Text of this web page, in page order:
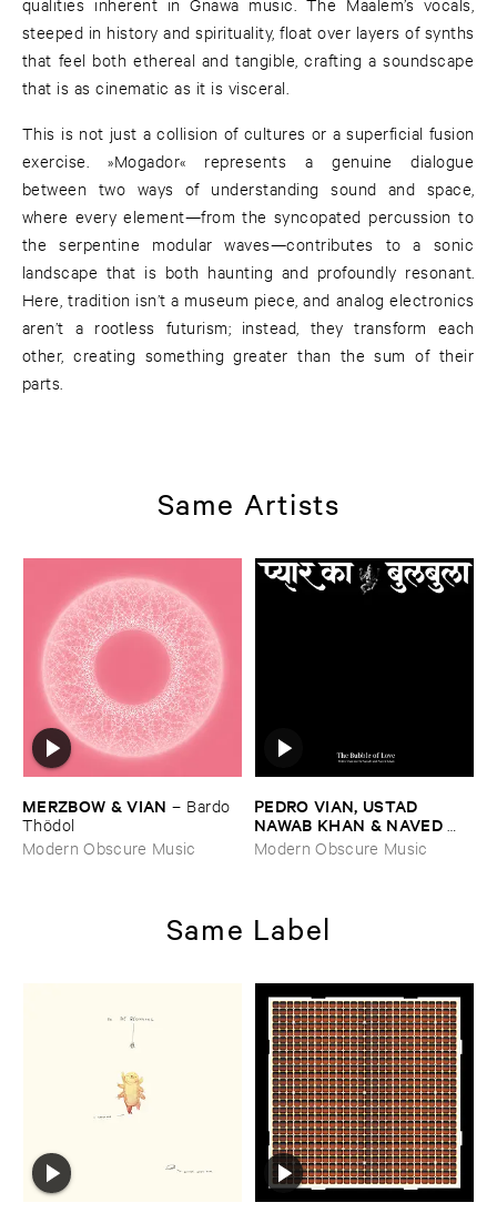
qualities inherent in Gnawa music. The Maalem’s vocals,
steeped in history and spirituality, float over layers of synths
that feel both ethereal and tangible, crafting a soundscape
that is as cinematic as it is visceral.
This is not just a collision of cultures or a superficial fusion
exercise. »Mogador« represents a genuine dialogue
between two ways of understanding sound and space,
where every element—from the syncopated percussion to
the serpentine modular waves—contributes to a sonic
landscape that is both haunting and profoundly resonant.
Here, tradition isn’t a museum piece, and analog electronics
aren’t a rootless futurism; instead, they transform each
other, creating something greater than the sum of their
parts.
Same Artists
MERZBOW & ​VIAN – Bardo ​
Thö​dol
Modern Obscure Music
PEDRO ​VIAN, ​USTAD ​
NAWAB ​KHAN & ​NAVED ​
NAWAB ​KHAN– The ​Bubble
​of ​Love
Modern Obscure Music
Same Label